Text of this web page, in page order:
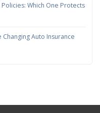
Which One Protects
Auto Insurance